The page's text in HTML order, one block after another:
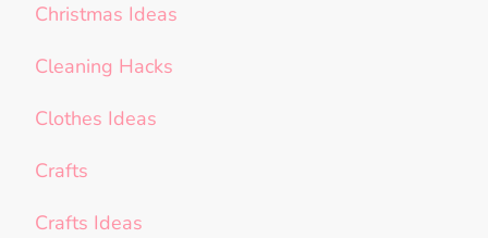
Christmas Ideas
Cleaning Hacks
Clothes Ideas
Crafts
Crafts Ideas